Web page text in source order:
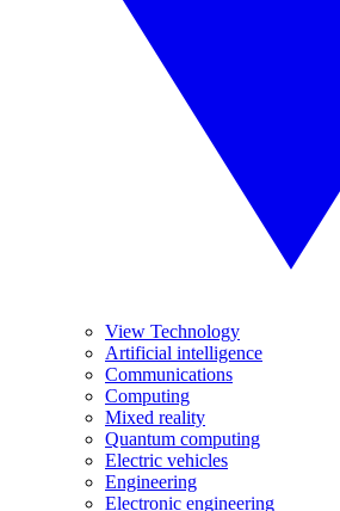
View Technology
Artificial intelligence
Communications
Computing
Mixed reality
Quantum computing
Electric vehicles
Engineering
Electronic engineering